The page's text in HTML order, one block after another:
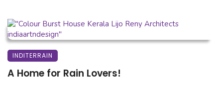
INDITERRAIN
A Home for Rain Lovers!